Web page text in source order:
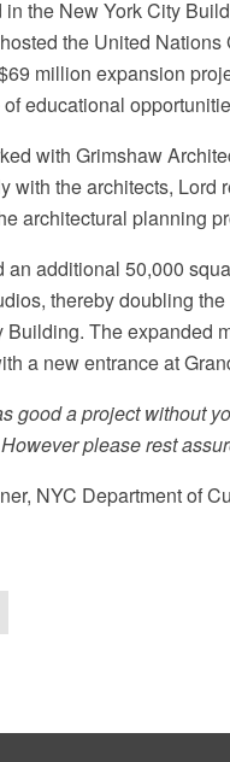
the New York City
the United
million expansion
educational
with Grimshaw
with the architects,
architectural planning
additional 50,000
thereby doubling
The expanded
a new entrance at
good a project without
please rest
NYC Department of